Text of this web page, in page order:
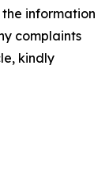
information
complaints
kindly